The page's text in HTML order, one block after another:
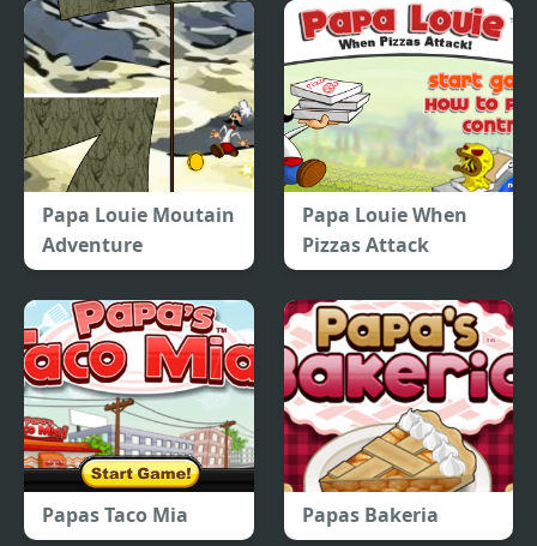
Papa Louie Moutain
Adventure
Papa Louie When
Pizzas Attack
Papas Taco Mia Papas Bakeria